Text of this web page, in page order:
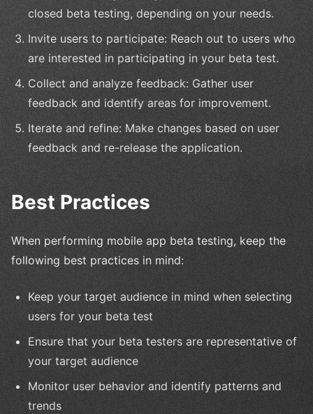
closed beta testing, depending on your needs.
Invite users to participate: Reach out to users who
are interested in participating in your beta test.
Collect and analyze feedback: Gather user
feedback and identify areas for improvement.
Iterate and refine: Make changes based on user
feedback and re-release the application.
Best Practices
When performing mobile app beta testing, keep the
following best practices in mind:
Keep your target audience in mind when selecting
users for your beta test
Ensure that your beta testers are representative of
your target audience
Monitor user behavior and identify patterns and
trends